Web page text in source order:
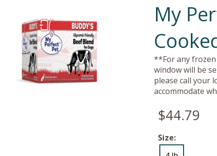
My
**For any frozen
window will be
please call your
accommodate
$44.79
Size: